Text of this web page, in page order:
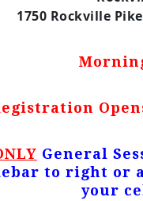
1750 Rockville
General
to right or
your